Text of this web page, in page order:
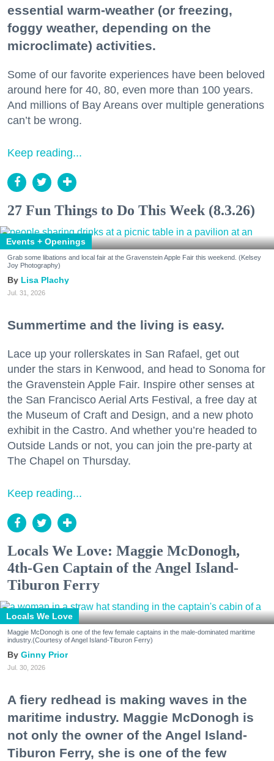
essential warm-weather (or freezing,
foggy weather, depending on the
microclimate) activities.
Some of our favorite experiences have been beloved
around here for 40, 80, even more than 100 years.
And millions of Bay Areans over multiple generations
can’t be wrong.
Keep reading...
27 Fun Things to Do This Week (8.3.26)
Events + Openings
Grab some libations and local fair at the Gravenstein Apple Fair this weekend. (Kelsey
Joy Photography)
Lisa Plachy
Jul. 31, 2026
Summertime and the living is easy.
Lace up your rollerskates in San Rafael, get out
under the stars in Kenwood, and head to Sonoma for
the Gravenstein Apple Fair. Inspire other senses at
the San Francisco Aerial Arts Festival, a free day at
the Museum of Craft and Design, and a new photo
exhibit in the Castro. And whether you’re headed to
Outside Lands or not, you can join the pre-party at
The Chapel on Thursday.
Keep reading...
Locals We Love: Maggie McDonogh,
4th-Gen Captain of the Angel Island-
Tiburon Ferry
Locals We Love
Maggie McDonogh is one of the few female captains in the male-dominated maritime
industry.(Courtesy of Angel Island-Tiburon Ferry)
Ginny Prior
Jul. 30, 2026
A fiery redhead is making waves in the
maritime industry. Maggie McDonogh is
not only the owner of the Angel Island-
Tiburon Ferry, she is one of the few